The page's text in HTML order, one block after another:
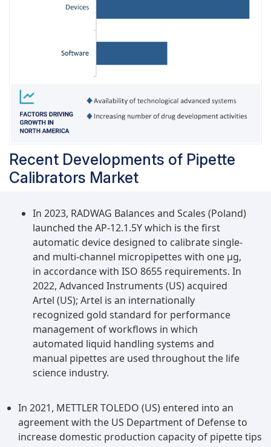
Recent Developments of Pipette
Calibrators Market
In 2023, RADWAG Balances and Scales (Poland)
launched the AP-12.1.5Y which is the first
automatic device designed to calibrate single-
and multi-channel micropipettes with one µg,
in accordance with ISO 8655 requirements. In
2022, Advanced Instruments (US) acquired
Artel (US); Artel is an internationally
recognized gold standard for performance
management of workflows in which
automated liquid handling systems and
manual pipettes are used throughout the life
science industry.
In 2021, METTLER TOLEDO (US) entered into an
agreement with the US Department of Defense to
increase domestic production capacity of pipette tips